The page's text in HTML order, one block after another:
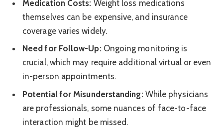
Medication Costs: Weight loss medications
themselves can be expensive, and insurance
coverage varies widely.
Need for Follow-Up:Ongoing monitoring is
crucial, which may require additional virtual or even
in-person appointments.
Potential for Misunderstanding:While physicians
are professionals, some nuances of face-to-face
interaction might be missed.